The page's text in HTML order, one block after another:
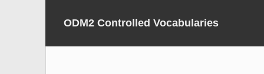
ODM2 Controlled Vocabularies